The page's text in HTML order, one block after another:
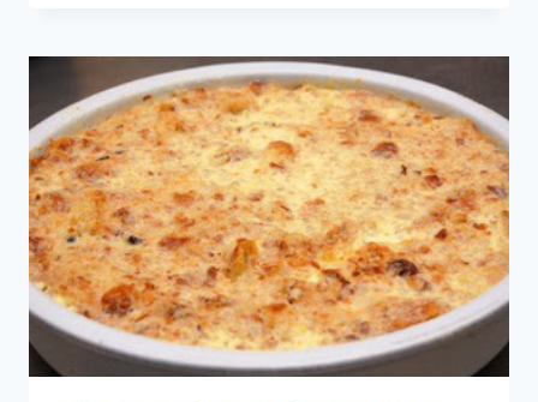
CHICKEN
SHAWARMA:
ENGLISH
–
URDU
RECIPE